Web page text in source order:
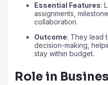
Essential Features:
assignments,
collaboration.
Outcome: They lead
decision-making,
stay within budget.
Role in